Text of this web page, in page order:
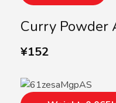
Curry Powder
¥152